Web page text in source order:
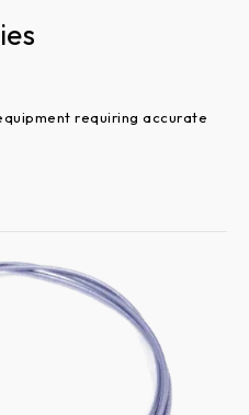
requiring accurate